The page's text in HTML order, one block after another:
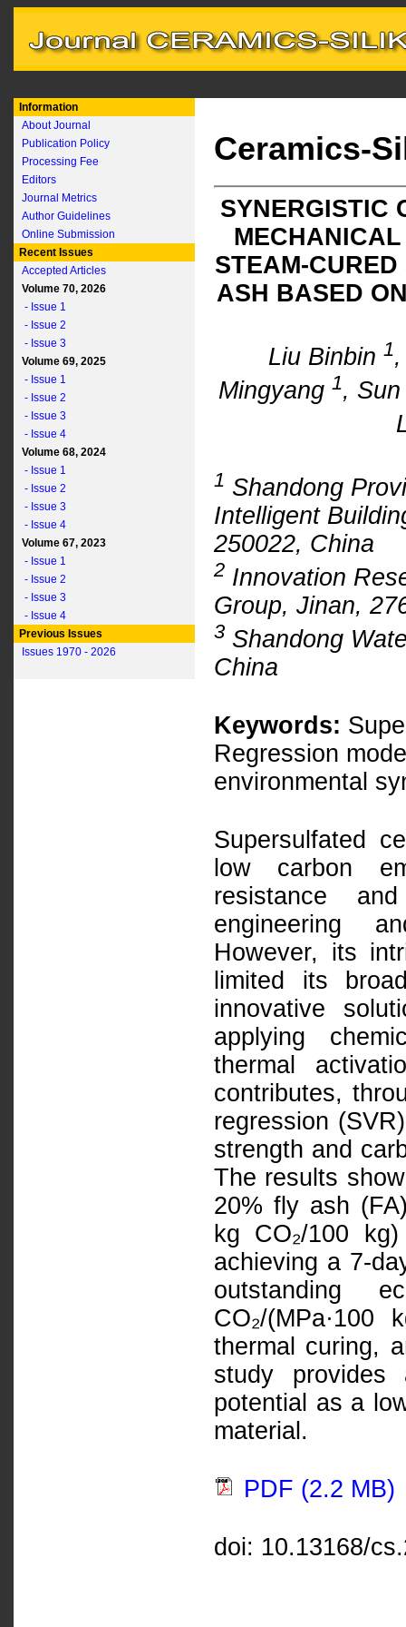
Information
About Journal
Publication Policy
Processing Fee
Editors
Journal Metrics
Author Guidelines
Online Submission
Recent Issues
Accepted Articles
Volume 70, 2026
- Issue 1
- Issue 2
- Issue 3
Volume 69, 2025
- Issue 1
- Issue 2
- Issue 3
- Issue 4
Volume 68, 2024
- Issue 1
- Issue 2
- Issue 3
- Issue 4
Volume 67, 2023
- Issue 1
- Issue 2
- Issue 3
- Issue 4
Previous Issues
Issues 1970 - 2026
Ceramics-
SYNERGISTIC
STEAM-
ASH BASED
Liu Binbin 1
Mingyang 1,
1 Shandong
Intelligent
250022, China
2 Innovation
Group, Jinan,
3 Shandong
China
Keywords:
Regression
environmental
Supersulfated
low carbon
resistance
engineering
However, its
limited its
innovative
applying
thermal
contributes,
regression
strength and
The results
20% fly ash
kg CO₂/100
achieving a 7-
outstanding
CO₂/
thermal curing,
study
potential as a
material.
PDF (2.2 MB)
doi: 10.13168/